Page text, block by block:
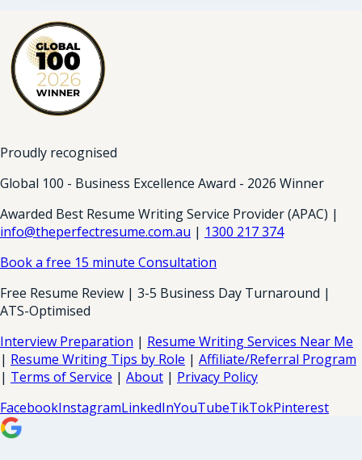
Proudly recognised
Global 100 - Business Excellence Award - 2026 Winner
Awarded Best Resume Writing Service Provider (APAC) |
info@theperfectresume.com.au | 1300 217 374
Book a free 15 minute Consultation
Free Resume Review | 3-5 Business Day Turnaround |
ATS-Optimised
Interview Preparation | Resume Writing Services Near Me
| Resume Writing Tips by Role | Affiliate/Referral Program
| Terms of Service | About | Privacy Policy
FacebookInstagramLinkedInYouTubeTikTokPinterest